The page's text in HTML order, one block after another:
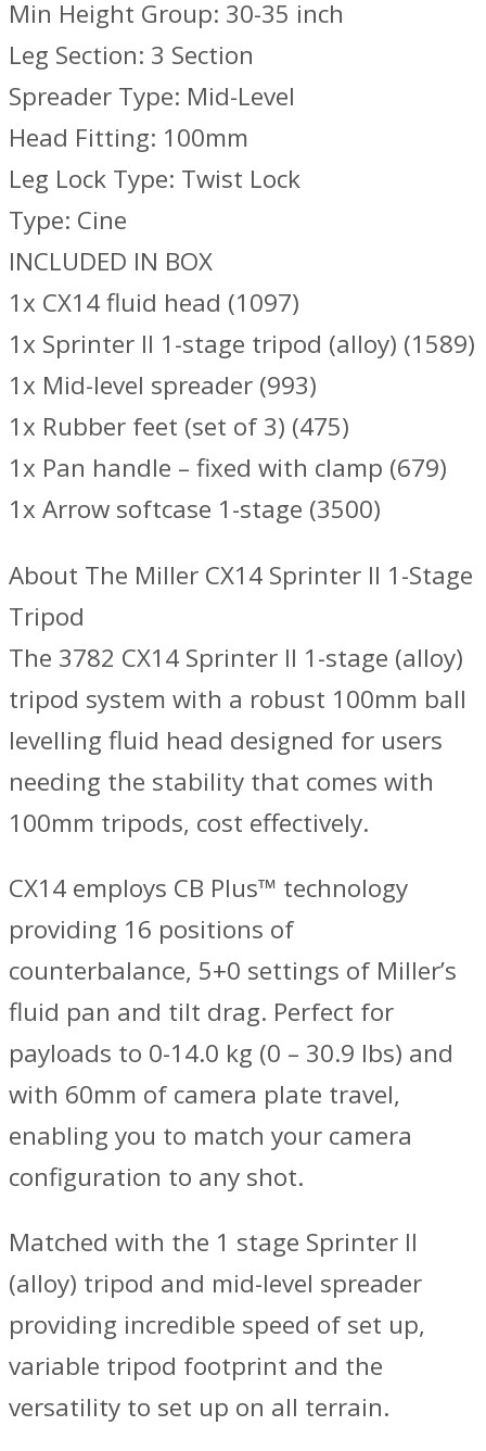
Min Height Group: 30-35 inch
Leg Section: 3 Section
Spreader Type: Mid-Level
Head Fitting: 100mm
Leg Lock Type: Twist Lock
Type: Cine
INCLUDED IN BOX
1x CX14 fluid head (1097)
1x Sprinter II 1-stage tripod (alloy) (1589)
1x Mid-level spreader (993)
1x Rubber feet (set of 3) (475)
1x Pan handle – fixed with clamp (679)
1x Arrow softcase 1-stage (3500)
About The Miller CX14 Sprinter II 1-Stage
Tripod
The 3782 CX14 Sprinter II 1-stage (alloy)
tripod system with a robust 100mm ball
levelling fluid head designed for users
needing the stability that comes with
100mm tripods, cost effectively.
CX14 employs CB Plus™ technology
providing 16 positions of
counterbalance, 5+0 settings of Miller’s
fluid pan and tilt drag. Perfect for
payloads to 0-14.0 kg (0 – 30.9 lbs) and
with 60mm of camera plate travel,
enabling you to match your camera
configuration to any shot.
Matched with the 1 stage Sprinter II
(alloy) tripod and mid-level spreader
providing incredible speed of set up,
variable tripod footprint and the
versatility to set up on all terrain.